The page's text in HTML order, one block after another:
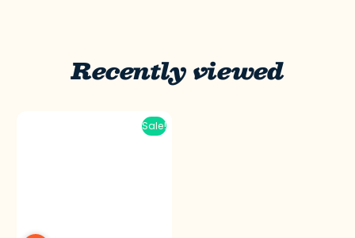
Recently viewed
Sale!